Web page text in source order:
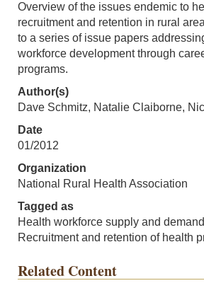
Overview of the issues endemic to
recruitment and retention in rural
to a series of issue papers
workforce development through
programs.
Author(s)
Dave Schmitz, Natalie Claiborne,
Date
01/2012
Organization
National Rural Health Association
Tagged as
Health workforce supply and demand
Recruitment and retention of health
Related Content